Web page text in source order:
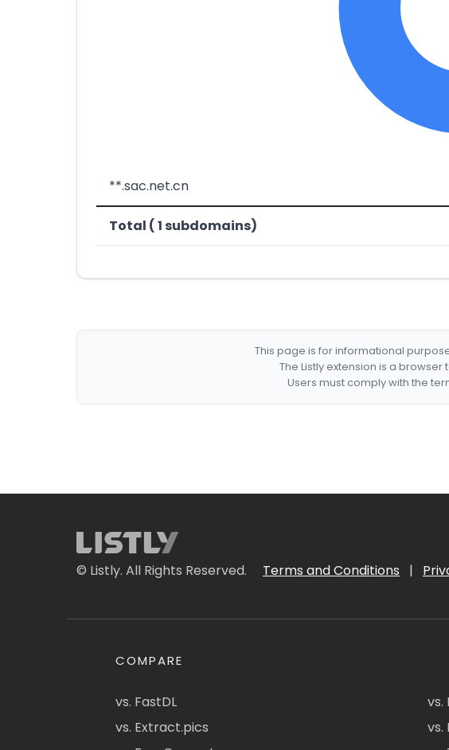
**.sac.net.cn
Total ( 1 subdomains)
This page is for informational
The Listly extension is a
Users must comply with the
© Listly. All Rights Reserved. Terms and Conditions |
COMPARE
vs. FastDL
vs. Extract.pics
vs.
vs.